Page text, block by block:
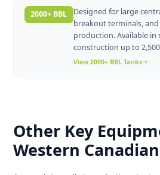
1000 BBL
One of the most
Canadian
with heating coils,
configurations.
2000+ BBL
Designed for large
breakout terminals,
production.